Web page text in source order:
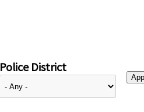
Police District